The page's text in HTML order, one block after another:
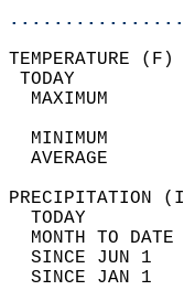
MAXIMUM
MINIMUM
AVERAGE
TODAY
MONTH TO
SINCE JUN 1
SINCE JAN 1